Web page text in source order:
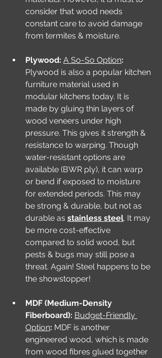
consider that wood needs
constant care to avoid damage
from termites & moisture.
Plywood: A So-So Option:
Plywood is also a popular kitchen
furniture material used in
modular kitchens today. It is
made by gluing thin layers of
wood veneers under high
pressure. This gives it strength &
resistance to warping. Though
water-resistant options are
available (BWR ply), it can warp
or bend if exposed to moisture
for extended periods. This may
be strong & durable, but not as
durable as stainless steel. It may
be more cost-effective
compared to solid wood, but
pests & bugs may still pose a
threat. Again! Steel happens to be
the showstopper!
MDF (Medium-Density
Fiberboard): Budget-Friendly
Option: MDF is another
engineered wood, which is made
from wood fibres glued together